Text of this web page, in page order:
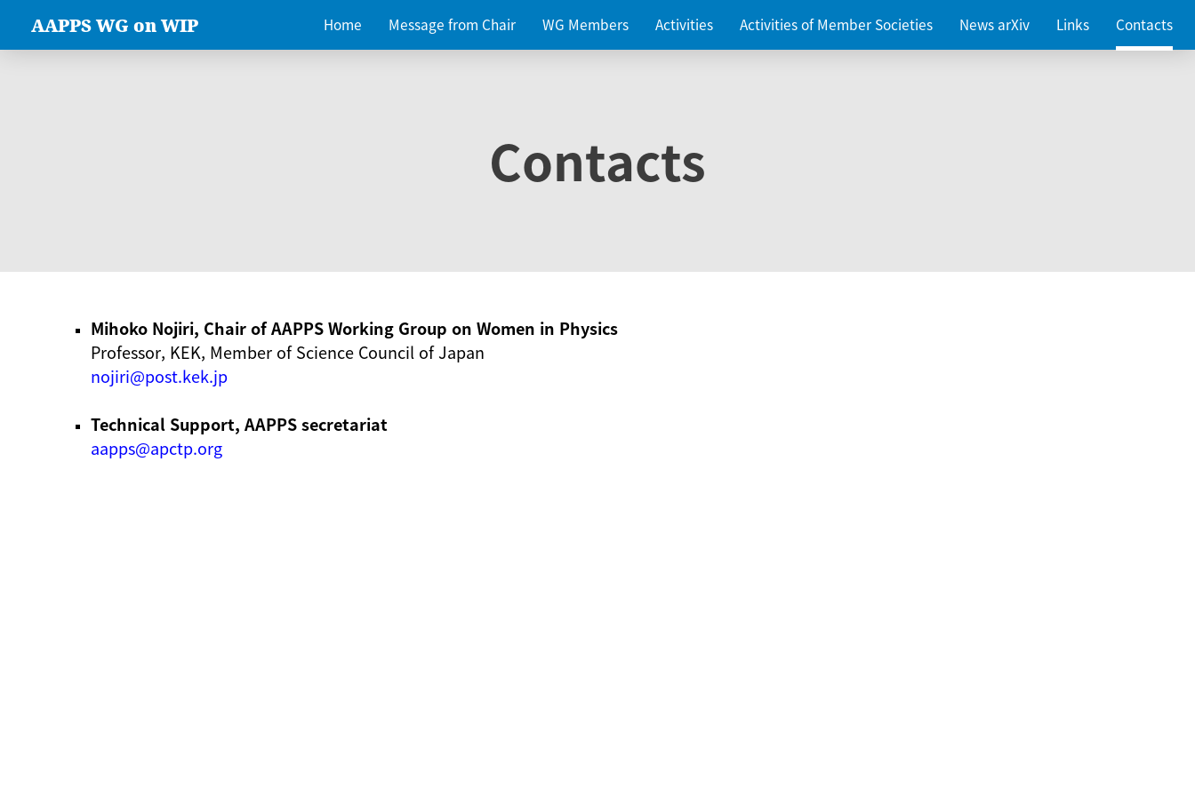
AAPPS WG on WIP Home Message from Chair WG Members Activities Activities of Member Societies News arXiv Links Contacts
Contacts
Mihoko Nojiri, Chair of AAPPS Working Group on Women in Physics
Professor, KEK, Member of Science Council of Japan
nojiri@post.kek.jp
Technical Support, AAPPS secretariat
aapps@apctp.org